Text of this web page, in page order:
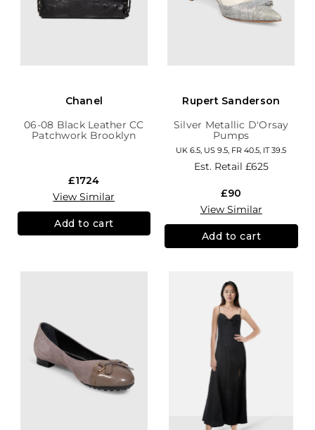
Chanel
06-08 Black Leather CC
Patchwork Brooklyn
£1724
View Similar
Add to cart
Rupert Sanderson
Silver Metallic D'Orsay
Pumps
UK 6.5, US 9.5, FR 40.5, IT 39.5
Est. Retail £625
£90
View Similar
Add to cart